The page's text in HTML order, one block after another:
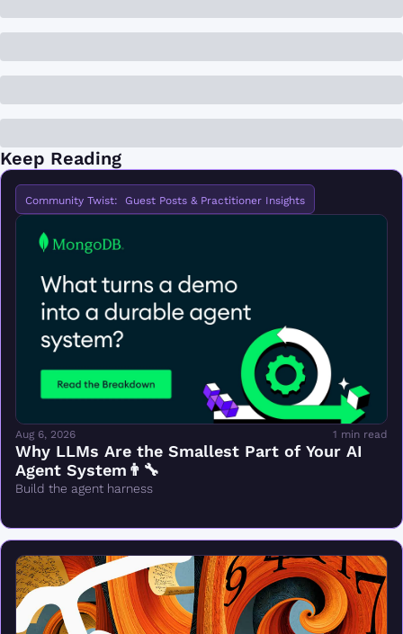
Keep Reading
Community Twist:  Guest Posts & Practitioner Insights
Aug 6, 2026 1 min read
Why LLMs Are the Smallest Part of Your AI
Agent System👨‍🔧
Build the agent harness